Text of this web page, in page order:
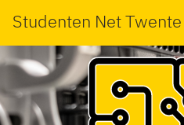
Studenten Net Twente